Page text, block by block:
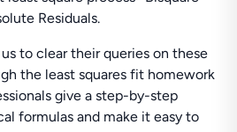
Residuals.
to clear their queries on these
the least squares fit homework
give a step-by-step
formulas and make it easy to